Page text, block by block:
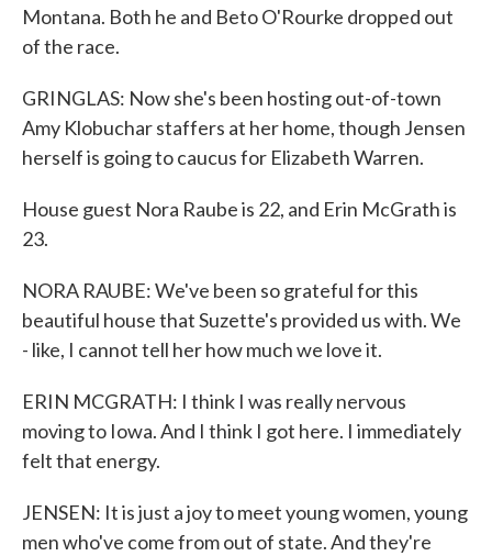
Montana. Both he and Beto O'Rourke dropped out
of the race.
GRINGLAS: Now she's been hosting out-of-town
Amy Klobuchar staffers at her home, though Jensen
herself is going to caucus for Elizabeth Warren.
House guest Nora Raube is 22, and Erin McGrath is
23.
NORA RAUBE: We've been so grateful for this
beautiful house that Suzette's provided us with. We
- like, I cannot tell her how much we love it.
ERIN MCGRATH: I think I was really nervous
moving to Iowa. And I think I got here. I immediately
felt that energy.
JENSEN: It is just a joy to meet young women, young
men who've come from out of state. And they're